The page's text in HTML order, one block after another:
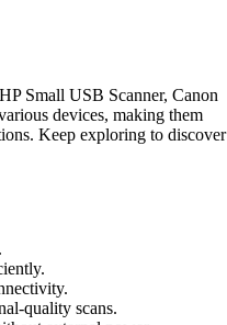
Small USB Scanner, Canon
devices, making them
Keep exploring to discover
quality scans.